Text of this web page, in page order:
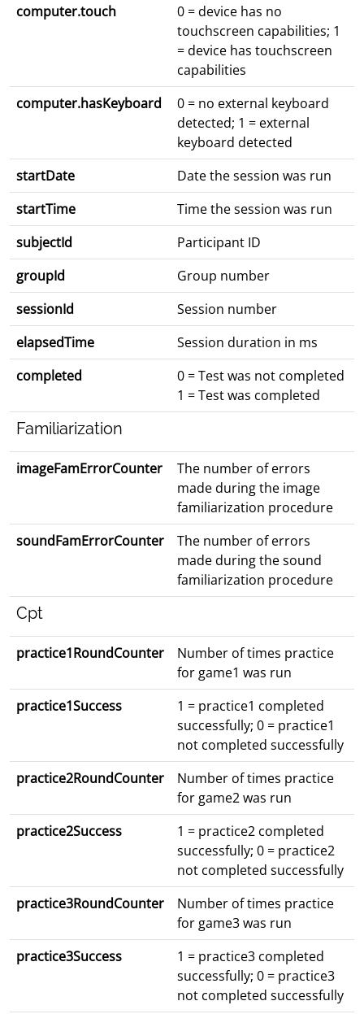
computer.touch
0 = device has no
touchscreen capabilities; 1
= device has touchscreen
capabilities
computer.hasKeyboard
0 = no external keyboard
detected; 1 = external
keyboard detected
startDate
Date the session was run
startTime
Time the session was run
subjectId
Participant ID
groupId
Group number
sessionId
Session number
elapsedTime
Session duration in ms
completed
0 = Test was not completed
1 = Test was completed
Familiarization
imageFamErrorCounter
The number of errors
made during the image
familiarization procedure
soundFamErrorCounter
The number of errors
made during the sound
familiarization procedure
Cpt
practice1RoundCounter
Number of times practice
for game1 was run
practice1Success
1 = practice1 completed
successfully; 0 = practice1
not completed successfully
practice2RoundCounter
Number of times practice
for game2 was run
practice2Success
1 = practice2 completed
successfully; 0 = practice2
not completed successfully
practice3RoundCounter
Number of times practice
for game3 was run
practice3Success
1 = practice3 completed
successfully; 0 = practice3
not completed successfully